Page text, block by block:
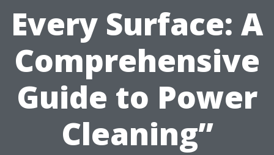
Every Surface: A
Comprehensive
Guide to Power
Cleaning”